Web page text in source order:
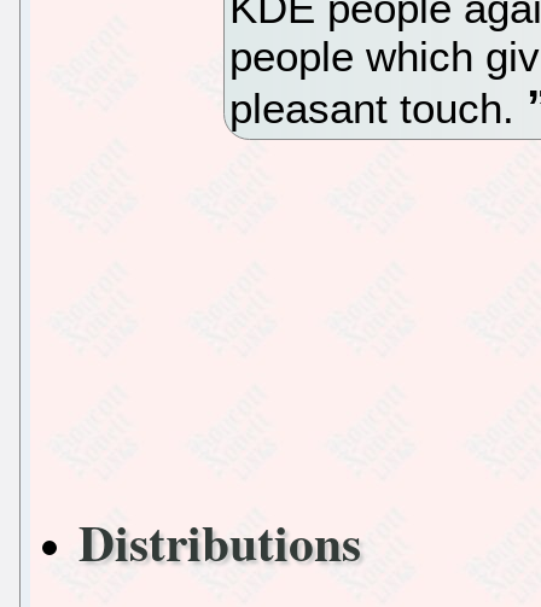
people which
pleasant touch.
Distributions